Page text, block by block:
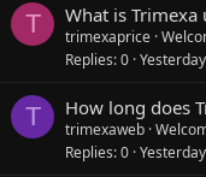
T What is Trimexa
trimexaprice
Replies 0
T How long does
trimexaweb
Replies 0